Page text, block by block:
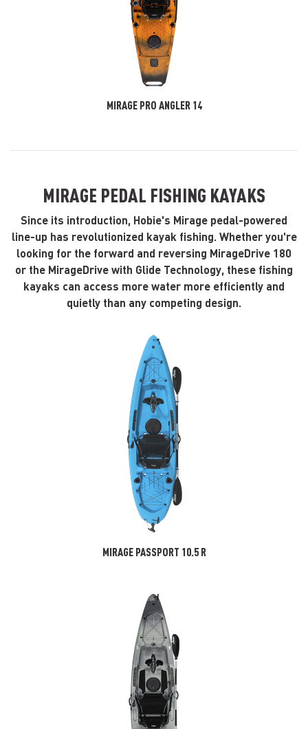
MIRAGE PRO ANGLER 14
MIRAGE PEDAL FISHING KAYAKS
Since its introduction, Hobie's Mirage pedal-powered
line-up has revolutionized kayak fishing. Whether you're
looking for the forward and reversing MirageDrive 180
or the MirageDrive with Glide Technology, these fishing
kayaks can access more water more efficiently and
quietly than any competing design.
MIRAGE PASSPORT 10.5 R